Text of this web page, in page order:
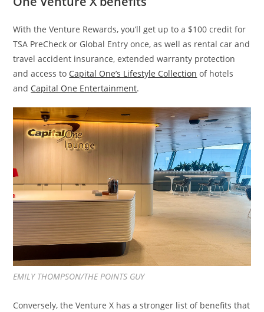
With the Venture Rewards, you’ll get up to a $100 credit for
TSA PreCheck or Global Entry once, as well as rental car and
travel accident insurance, extended warranty protection
and access to Capital One’s Lifestyle Collection of hotels
and Capital One Entertainment.
EMILY THOMPSON/THE POINTS GUY
Conversely, the Venture X has a stronger list of benefits that